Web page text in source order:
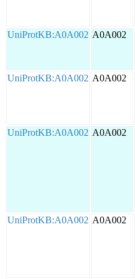
UniProtKB:A0A002 A0A002
UniProtKB:A0A002 A0A002
UniProtKB:A0A002 A0A002
UniProtKB:A0A002 A0A002